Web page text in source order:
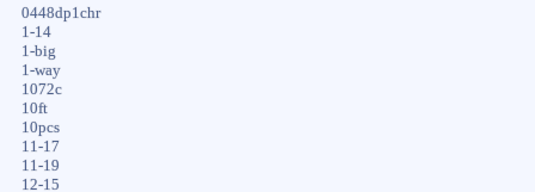
0448dp1chr
1-14
1-big
1-way
1072c
10ft
10pcs
11-17
11-19
12-15